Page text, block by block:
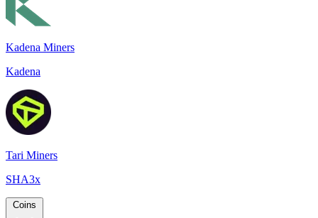
Kadena Miners
Kadena
Tari Miners
SHA3x
Coins